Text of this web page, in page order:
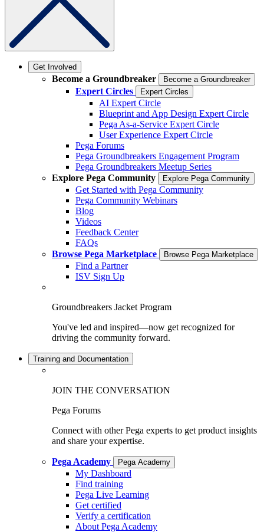
Get Involved
Become a Groundbreaker Become a Groundbreaker
Expert Circles Expert Circles
AI Expert Circle
Blueprint and App Design Expert Circle
Pega As-a-Service Expert Circle
User Experience Expert Circle
Pega Forums
Pega Groundbreakers Engagement Program
Pega Groundbreakers Meetup Series
Explore Pega Community
Explore Pega Community
Get Started with Pega Community
Pega Community Webinars
Blog
Videos
Feedback Center
FAQs
Browse Pega Marketplace
Browse Pega Marketplace
Find a Partner
ISV Sign Up
Groundbreakers Jacket Program
You've led and inspired—now get recognized for
driving the community forward.
Training and Documentation
JOIN THE CONVERSATION
Pega Forums
Connect with other Pega experts to get product insights
and share your expertise.
Pega Academy Pega Academy
My Dashboard
Find training
Pega Live Learning
Get certified
Verify a certification
About Pega Academy